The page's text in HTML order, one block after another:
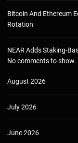
Bitcoin And Ethereum
Rotation
NEAR Adds Staking-
No comments to show.
August 2026
July 2026
June 2026